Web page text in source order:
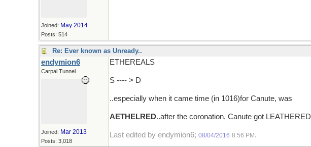
Joined: May 2014
Posts: 514
Re: Ever known as Unready..
endymion6
Carpal Tunnel
Joined: Mar 2013
Posts: 3,018
ETHEREALS
S ---- > D
..especially when it came time (in 1016)for Canute, was
AETHELRED..after the coronation, Canute got LEATHERED
Last edited by endymion6; 08/04/2016 8:56 PM .